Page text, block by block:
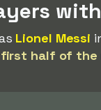
Lionel Messi
half of the